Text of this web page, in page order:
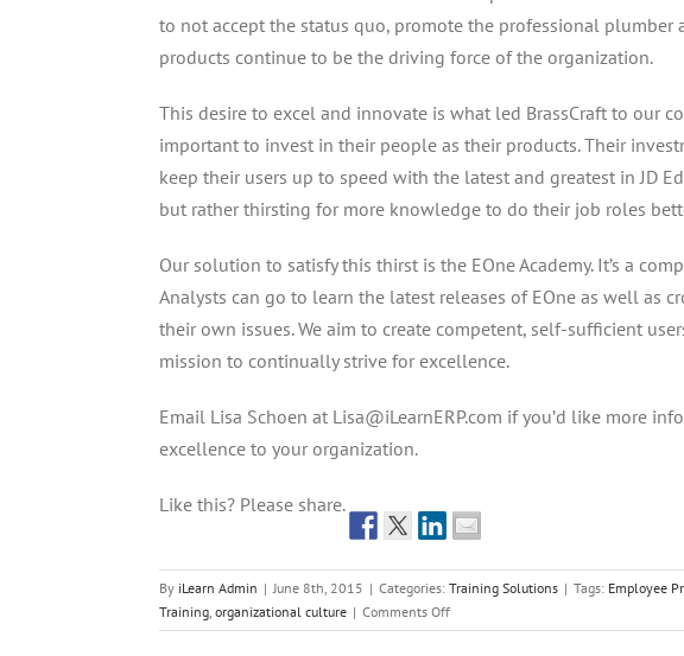
to not accept the status quo, promote the professional
products continue to be the driving force of the organization.
This desire to excel and innovate is what led BrassCraft to our
important to invest in their people as their products. Their
keep their users up to speed with the latest and greatest in JD
but rather thirsting for more knowledge to do their job roles
Our solution to satisfy this thirst is the EOne Academy. It’s a
Analysts can go to learn the latest releases of EOne as well as
their own issues. We aim to create competent, self-sufficient
mission to continually strive for excellence.
Email Lisa Schoen at Lisa@iLearnERP.com if you’d like more
excellence to your organization.
Like this? Please share.
By iLearn Admin | June 8th, 2015 | Categories:Training Solutions | Tags: Employee
Training,organizational culture | Comments Offon
Complacency